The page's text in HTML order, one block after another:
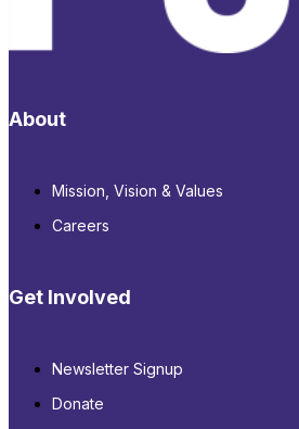
About
Mission, Vision & Values
Careers
Get Involved
Newsletter Signup
Donate